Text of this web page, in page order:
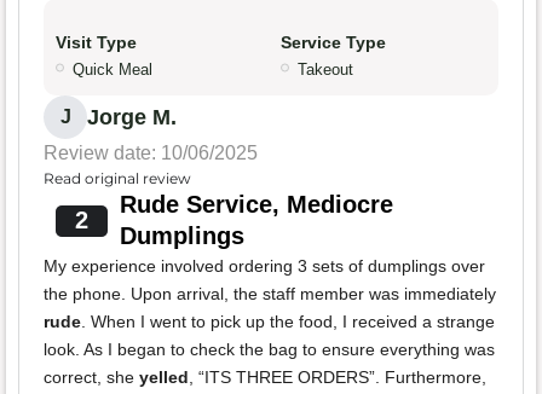
Visit Type
Quick Meal
Service Type
Takeout
J Jorge M.
Review date: 10/06/2025
Read original review
2
Rude Service, Mediocre
Dumplings
My experience involved ordering 3 sets of dumplings over
the phone. Upon arrival, the staff member was immediately
rude. When I went to pick up the food, I received a strange
look. As I began to check the bag to ensure everything was
correct, she yelled, “ITS THREE ORDERS”. Furthermore,